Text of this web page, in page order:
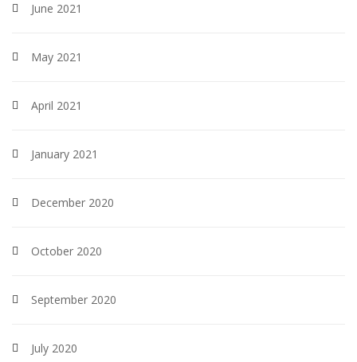
June 2021
May 2021
April 2021
January 2021
December 2020
October 2020
September 2020
July 2020